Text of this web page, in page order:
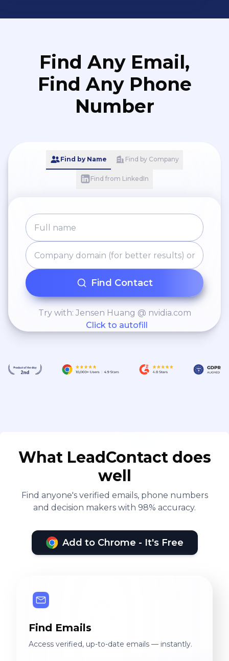
Find Any Email,
Find Any Phone
Number
Find by Name Find by Company
Find from LinkedIn
Find Contact
Try with: Jensen Huang @ nvidia.com
Click to autofill
What LeadContact does
well
Find anyone's verified emails, phone numbers
and decision makers with 98% accuracy.
Add to Chrome - It's Free
Find Emails
Access verified, up-to-date emails — instantly.